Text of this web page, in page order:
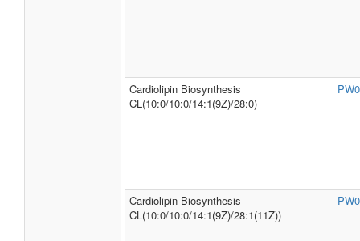
Cardiolipin Biosynthesis
CL(10:0/10:0/14:1(9Z)/28:0)
Cardiolipin Biosynthesis
CL(10:0/10:0/14:1(9Z)/28:1(11Z))